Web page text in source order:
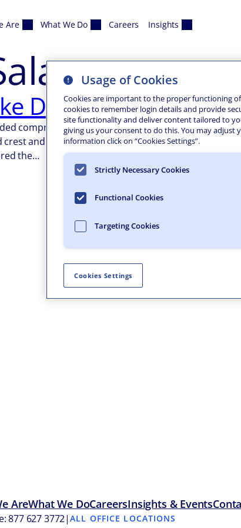
Are What We Do Careers Insights
Dam and Bridge
comprehensive on-site construction inspection
and earthen dam. Throughout the project,
the…
AreWhat We DoCareersInsights & Events
877 627 3772|ALL OFFICE LOCATIONS
Usage of Cookies
Cookies are important to the proper functioning
cookies to remember login details and provide
site functionality and deliver content tailored to
giving us your consent to do this. You may adjust
information click on “Cookies Settings”.
Strictly Necessary Cookies
Functional Cookies
Targeting Cookies
Cookies Settings